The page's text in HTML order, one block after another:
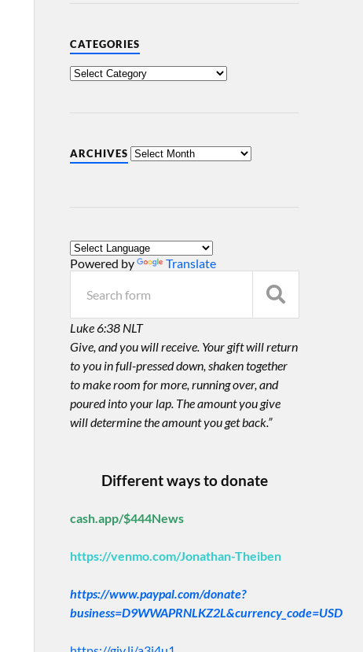
CATEGORIES
ARCHIVES
Powered by Translate
Luke 6:38 NLT
Give, and you will receive. Your gift will return
to you in full-pressed down, shaken together
to make room for more, running over, and
poured into your lap. The amount you give
will determine the amount you get back.”
Different ways to donate
cash.app/$444News
https://venmo.com/Jonathan-Theiben
https://www.paypal.com/donate?
business=D9WWAPRNLKZ2L&currency_code=USD